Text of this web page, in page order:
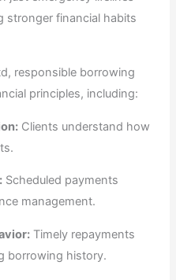
stronger financial habits
responsible borrowing
principles, including:
Clients understand how
Scheduled payments
management.
Timely repayments
borrowing history.